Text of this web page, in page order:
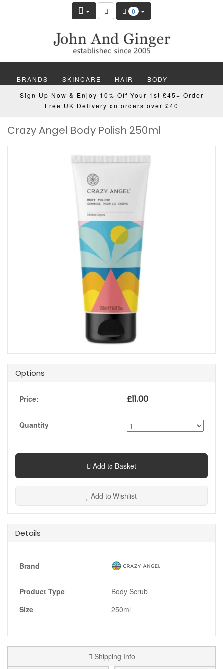
0
BRANDS SKINCARE HAIR BODY
MAKEUP NAILS WELLBEING MEN
GIFTS DISCOVER OFFERS NEW
Sign Up Now & Enjoy 10% Off Your 1st £45+ Order
Free UK Delivery on orders over £40
Crazy Angel Body Polish 250ml
Options
Price: £11.00
Quantity
Add to Basket
Add to Wishlist
Details
Brand
Product Type
Body Scrub
Size
250ml
Shipping Info